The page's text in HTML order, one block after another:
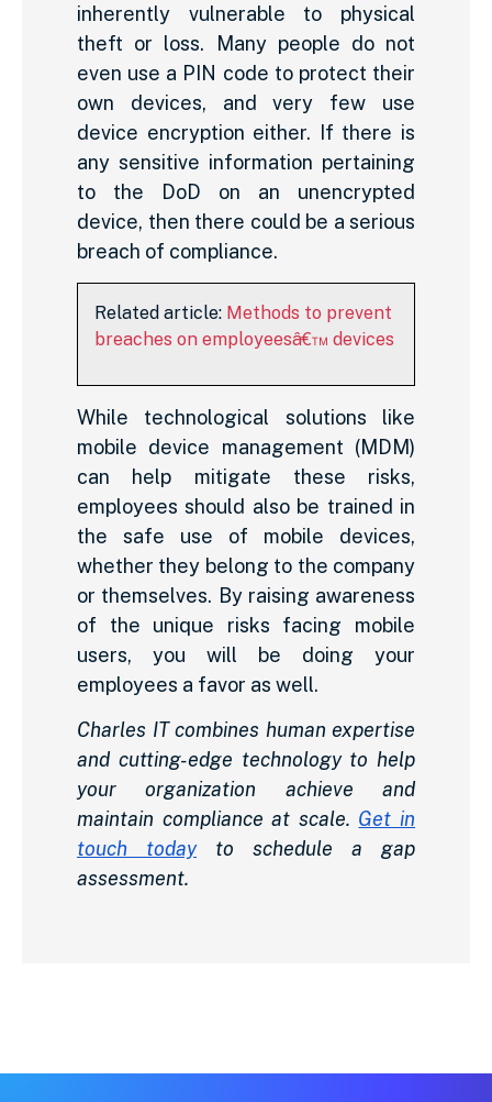
inherently vulnerable to physical
theft or loss. Many people do not
even use a PIN code to protect their
own devices, and very few use
device encryption either. If there is
any sensitive information pertaining
to the DoD on an unencrypted
device, then there could be a serious
breach of compliance.
Related article: Methods to prevent
breaches on employeesâ€™ devices
While technological solutions like
mobile device management (MDM)
can help mitigate these risks,
employees should also be trained in
the safe use of mobile devices,
whether they belong to the company
or themselves. By raising awareness
of the unique risks facing mobile
users, you will be doing your
employees a favor as well.
Charles IT combines human expertise
and cutting-edge technology to help
your organization achieve and
maintain compliance at scale. Get in
touch todayto schedule a gap
assessment.